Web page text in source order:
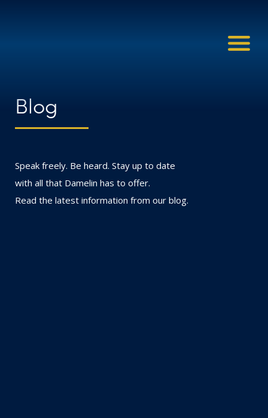
Blog
Speak freely. Be heard. Stay up to date
with all that Damelin has to offer.
Read the latest information from our blog.